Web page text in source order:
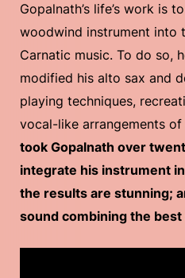
Gopalnath’s life’s work is
woodwind instrument into
Carnatic music. To do so,
modified his alto sax and
playing techniques,
vocal-like arrangements
took Gopalnath over
integrate his instrument
the results are stunning;
sound combining the